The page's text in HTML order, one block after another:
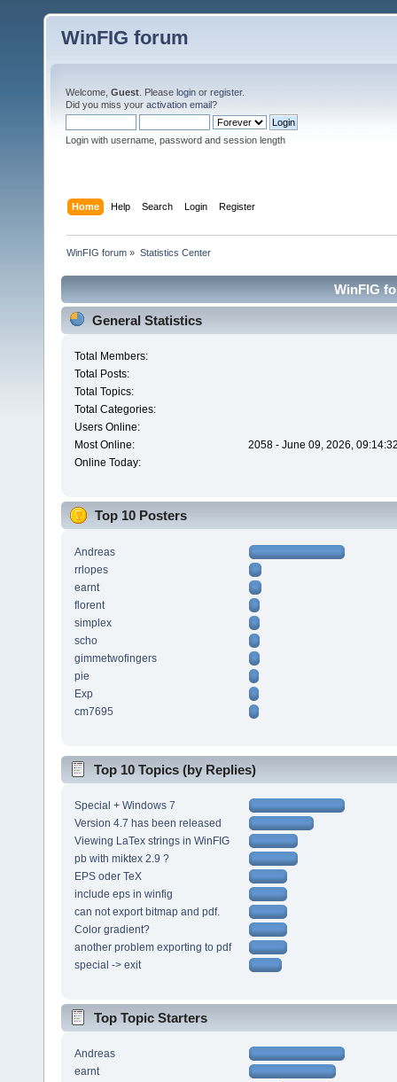
WinFIG forum
Welcome, Guest . Please login or register.
Did you miss your activation email?
Login with username, password and session length
Home Help Search Login Register
WinFIG forum » Statistics Center
WinFIG
General Statistics
Total Members:
Total Posts:
Total Topics:
Total Categories:
Users Online:
Most Online:
2058 - June 09, 2026,
Online Today:
Top 10 Posters
Andreas
rrlopes
earnt
florent
simplex
scho
gimmetwofingers
pie
Exp
cm7695
Top 10 Topics (by Replies)
Special + Windows 7
Version 4.7 has been released
Viewing LaTex strings in WinFIG
pb with miktex 2.9 ?
EPS oder TeX
include eps in winfig
can not export bitmap and pdf.
Color gradient?
another problem exporting to pdf
special -> exit
Top Topic Starters
Andreas
earnt